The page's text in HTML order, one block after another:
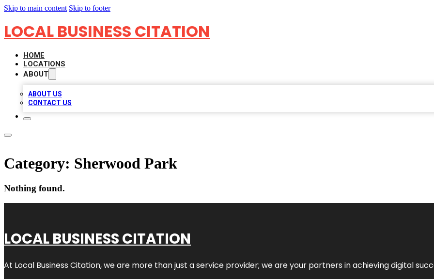
Skip to main content Skip to footer
LOCAL BUSINESS CITATION
HOME
LOCATIONS
ABOUT
ABOUT US
CONTACT US
Category: Sherwood Park
Nothing found.
LOCAL BUSINESS CITATION
At Local Business Citation, we are more than just a service provider; we are your partners in achieving digital